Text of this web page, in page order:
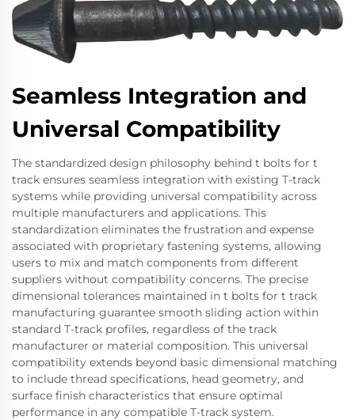
Seamless Integration and
Universal Compatibility
The standardized design philosophy behind t bolts for t
track ensures seamless integration with existing T-track
systems while providing universal compatibility across
multiple manufacturers and applications. This
standardization eliminates the frustration and expense
associated with proprietary fastening systems, allowing
users to mix and match components from different
suppliers without compatibility concerns. The precise
dimensional tolerances maintained in t bolts for t track
manufacturing guarantee smooth sliding action within
standard T-track profiles, regardless of the track
manufacturer or material composition. This universal
compatibility extends beyond basic dimensional matching
to include thread specifications, head geometry, and
surface finish characteristics that ensure optimal
performance in any compatible T-track system.